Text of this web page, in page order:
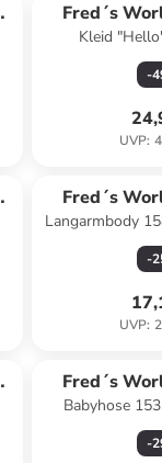
Fred´s
Kleid
-
UVP:
Fred´s
Langarmbody
-
UVP:
Fred´s
Babyhose
-